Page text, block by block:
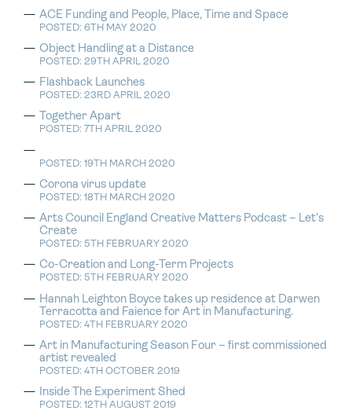
ACE Funding and People, Place, Time and Space
POSTED: 6TH MAY 2020
Object Handling at a Distance
POSTED: 29TH APRIL 2020
Flashback Launches
POSTED: 23RD APRIL 2020
Together Apart
POSTED: 7TH APRIL 2020
POSTED: 19TH MARCH 2020
Corona virus update
POSTED: 18TH MARCH 2020
Arts Council England Creative Matters Podcast – Let’s
Create
POSTED: 5TH FEBRUARY 2020
Co-Creation and Long-Term Projects
POSTED: 5TH FEBRUARY 2020
Hannah Leighton Boyce takes up residence at Darwen
Terracotta and Faience for Art in Manufacturing.
POSTED: 4TH FEBRUARY 2020
Art in Manufacturing Season Four – first commissioned
artist revealed
POSTED: 4TH OCTOBER 2019
Inside The Experiment Shed
POSTED: 12TH AUGUST 2019